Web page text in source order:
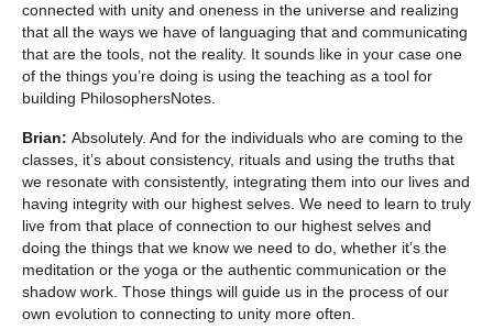
connected with unity and oneness in the universe and realizing
that all the ways we have of languaging that and communicating
that are the tools, not the reality. It sounds like in your case one
of the things you’re doing is using the teaching as a tool for
building PhilosophersNotes.
Brian: Absolutely. And for the individuals who are coming to the
classes, it’s about consistency, rituals and using the truths that
we resonate with consistently, integrating them into our lives and
having integrity with our highest selves. We need to learn to truly
live from that place of connection to our highest selves and
doing the things that we know we need to do, whether it’s the
meditation or the yoga or the authentic communication or the
shadow work. Those things will guide us in the process of our
own evolution to connecting to unity more often.